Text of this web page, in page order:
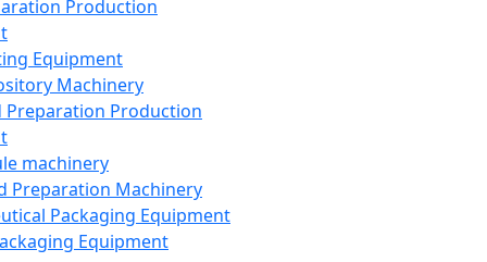
Production
Equipment
Machinery
Preparation Production
machinery
Preparation Machinery
Packaging Equipment
Equipment